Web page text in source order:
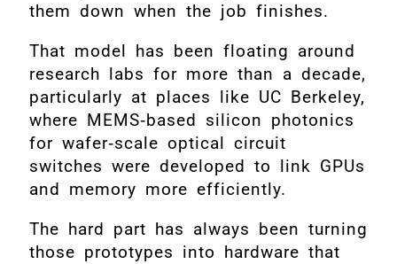
them down when the job finishes.
That model has been floating around
research labs for more than a decade,
particularly at places like UC Berkeley,
where MEMS‑based silicon photonics
for wafer‑scale optical circuit
switches were developed to link GPUs
and memory more efficiently.
The hard part has always been turning
those prototypes into hardware that